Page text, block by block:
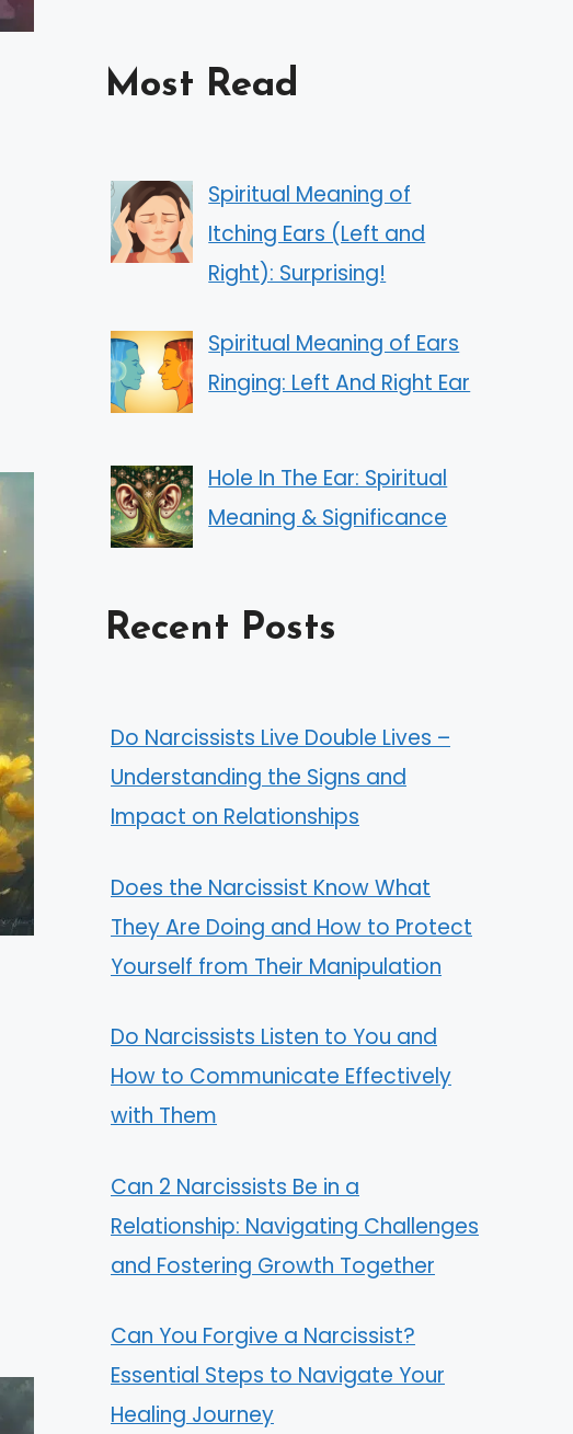
Most Read
Spiritual Meaning of
Itching Ears (Left and
Right): Surprising!
Spiritual Meaning of Ears
Ringing: Left And Right Ear
Hole In The Ear: Spiritual
Meaning & Significance
Recent Posts
Do Narcissists Live Double Lives –
Understanding the Signs and
Impact on Relationships
Does the Narcissist Know What
They Are Doing and How to Protect
Yourself from Their Manipulation
Do Narcissists Listen to You and
How to Communicate Effectively
with Them
Can 2 Narcissists Be in a
Relationship: Navigating Challenges
and Fostering Growth Together
Can You Forgive a Narcissist?
Essential Steps to Navigate Your
Healing Journey